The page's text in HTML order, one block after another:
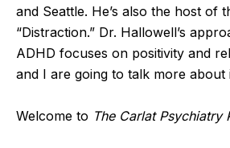
and Seattle. He’s also the host of
“Distraction.” Dr. Hallowell’s
ADHD focuses on positivity and
and I are going to talk more about
Welcome to The Carlat Psychiatry